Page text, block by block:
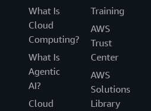
What Is
Cloud
Computing?
What Is
Agentic
AI?
Cloud
Training
AWS
Trust
Center
AWS
Solutions
Library